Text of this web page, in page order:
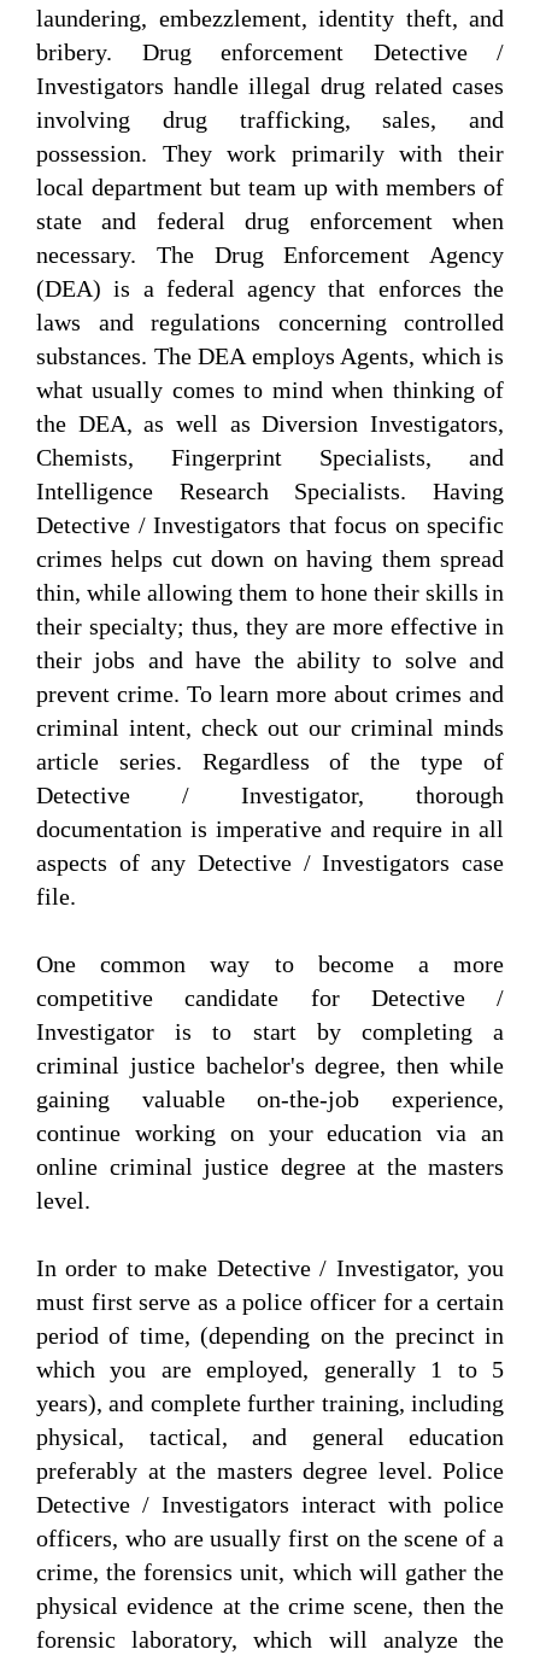
laundering, embezzlement, identity theft, and
bribery. Drug enforcement Detective /
Investigators handle illegal drug related cases
involving drug trafficking, sales, and
possession. They work primarily with their
local department but team up with members of
state and federal drug enforcement when
necessary. The Drug Enforcement Agency
(DEA) is a federal agency that enforces the
laws and regulations concerning controlled
substances. The DEA employs Agents, which is
what usually comes to mind when thinking of
the DEA, as well as Diversion Investigators,
Chemists, Fingerprint Specialists, and
Intelligence Research Specialists. Having
Detective / Investigators that focus on specific
crimes helps cut down on having them spread
thin, while allowing them to hone their skills in
their specialty; thus, they are more effective in
their jobs and have the ability to solve and
prevent crime. To learn more about crimes and
criminal intent, check out our criminal minds
article series. Regardless of the type of
Detective / Investigator, thorough
documentation is imperative and require in all
aspects of any Detective / Investigators case
file.
One common way to become a more
competitive candidate for Detective /
Investigator is to start by completing a
criminal justice bachelor's degree, then while
gaining valuable on-the-job experience,
continue working on your education via an
online criminal justice degree at the masters
level.
In order to make Detective / Investigator, you
must first serve as a police officer for a certain
period of time, (depending on the precinct in
which you are employed, generally 1 to 5
years), and complete further training, including
physical, tactical, and general education
preferably at the masters degree level. Police
Detective / Investigators interact with police
officers, who are usually first on the scene of a
crime, the forensics unit, which will gather the
physical evidence at the crime scene, then the
forensic laboratory, which will analyze the